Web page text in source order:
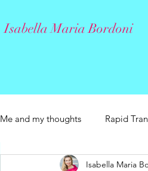
Isabella Maria Bordoni
Me and my thoughts Rapid
Isabella Maria